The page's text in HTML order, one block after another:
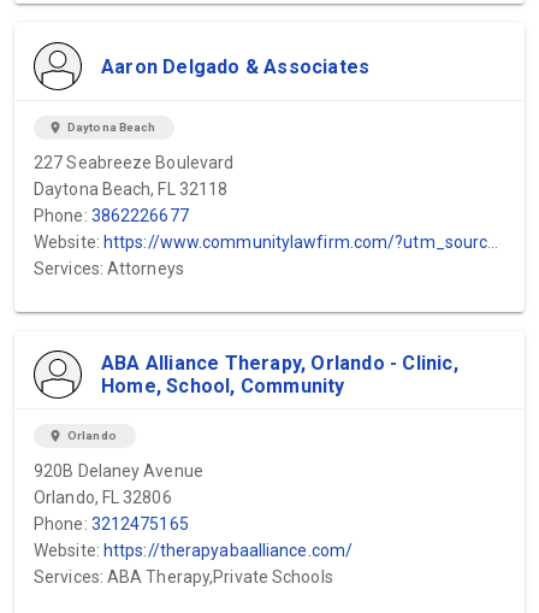
Aaron Delgado & Associates
location_on Daytona Beach
227 Seabreeze Boulevard
Daytona Beach, FL 32118
Phone: 3862226677
Website: https://www.communitylawfirm.com/?utm_source=GMB&utm_medium=SEO&utm_campaign=Daytona
Services: Attorneys
ABA Alliance Therapy, Orlando - Clinic,
Home, School, Community
location_on Orlando
920B Delaney Avenue
Orlando, FL 32806
Phone: 3212475165
Website: https://therapyabaalliance.com/
Services: ABA Therapy,Private Schools